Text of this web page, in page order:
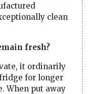
clean
fresh?
it ordinarily
for longer
When put away